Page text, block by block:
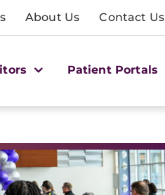
About Us Contact Us
Patient Portals